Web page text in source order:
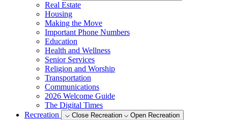
Real Estate
Housing
Making the Move
Important Phone Numbers
Education
Health and Wellness
Senior Services
Religion and Worship
Transportation
Communications
2026 Welcome Guide
The Digital Times
Recreation
Close Recreation Open Recreation